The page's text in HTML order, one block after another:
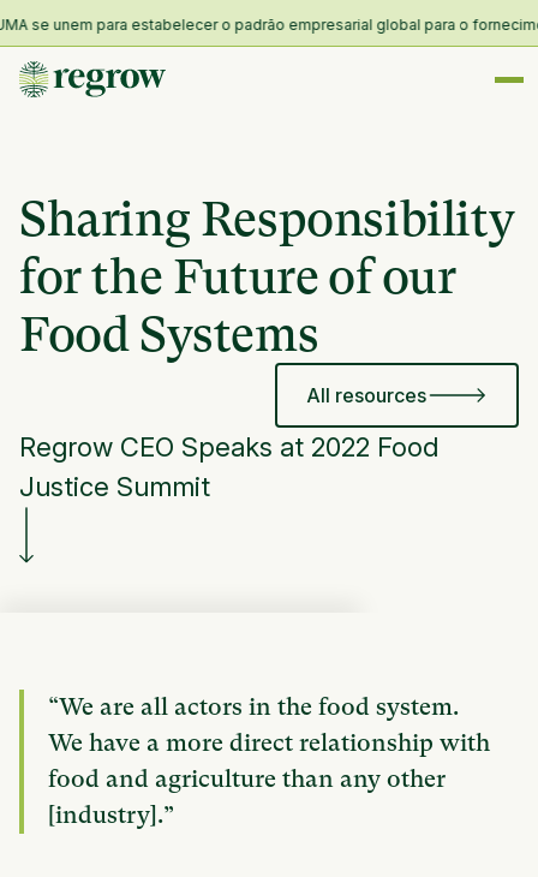
se unem para estabelecer o padrão empresarial global para o
Sharing Responsibility
for the Future of our
Food Systems
All resources
Regrow CEO Speaks at 2022 Food
Justice Summit
“We are all actors in the food system.
We have a more direct relationship with
food and agriculture than any other
[industry].”